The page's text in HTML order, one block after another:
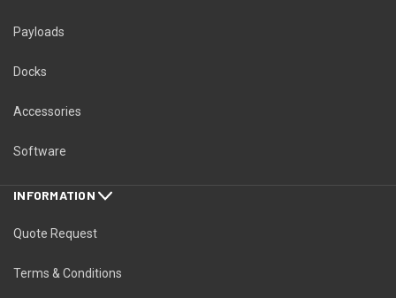
Payloads
Docks
Accessories
Software
INFORMATION
Quote Request
Terms & Conditions